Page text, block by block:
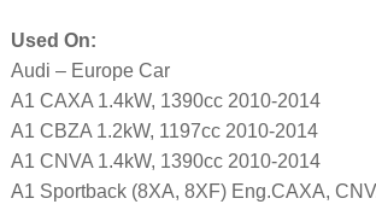
Used On:
Audi – Europe Car
A1 CAXA 1.4kW, 1390cc 2010-2014
A1 CBZA 1.2kW, 1197cc 2010-2014
A1 CNVA 1.4kW, 1390cc 2010-2014
A1 Sportback (8XA, 8XF) Eng.CAXA,